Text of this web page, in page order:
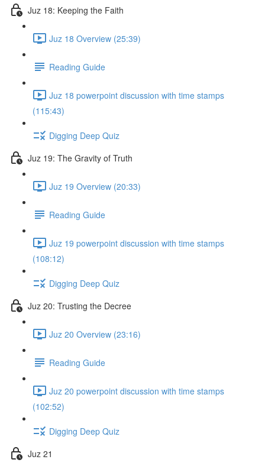
Juz 18: Keeping the Faith
Juz 18 Overview (25:39)
Reading Guide
Juz 18 powerpoint discussion with time stamps
(115:43)
Digging Deep Quiz
Juz 19: The Gravity of Truth
Juz 19 Overview (20:33)
Reading Guide
Juz 19 powerpoint discussion with time stamps
(108:12)
Digging Deep Quiz
Juz 20: Trusting the Decree
Juz 20 Overview (23:16)
Reading Guide
Juz 20 powerpoint discussion with time stamps
(102:52)
Digging Deep Quiz
Juz 21